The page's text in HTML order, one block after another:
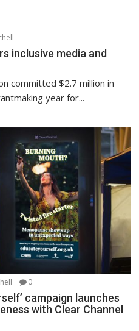
inclusive media and
committed $2.7 million in
year for...
0
campaign launches
with Clear Channel